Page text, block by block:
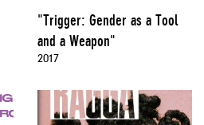
"Trigger: Gender as a Tool
and a Weapon"
2017